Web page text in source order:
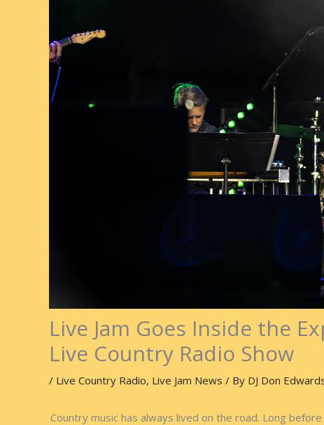
Live Jam Goes Inside the
Live Country Radio Show
/ Live Country Radio, Live Jam News / By DJ Don
Country music has always lived on the road. Long